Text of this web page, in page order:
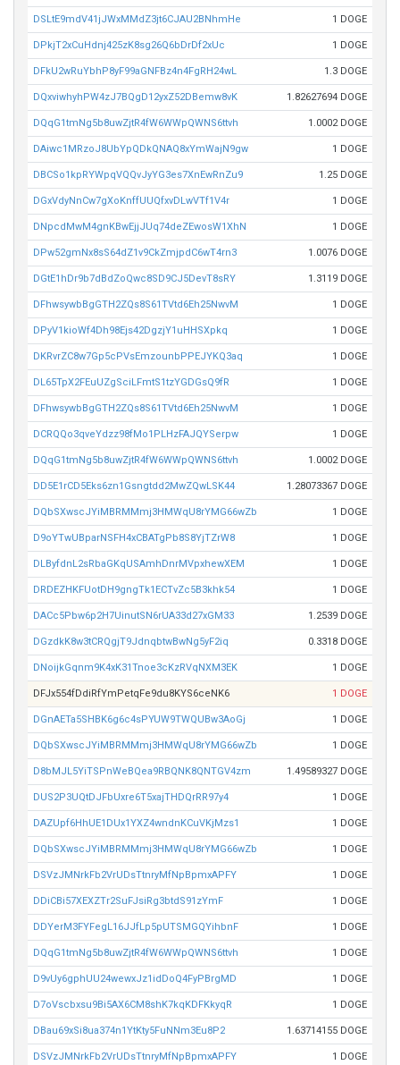
DSLtE9mdV41jJWxMMdZ3jt6CJAU2BNhmHe 1 DOGE
DPkjT2xCuHdnj425zK8sg26Q6bDrDf2xUc 1 DOGE
DFkU2wRuYbhP8yF99aGNFBz4n4FgRH24wL 1.3 DOGE
DQxviwhyhPW4zJ7BQgD12yxZ52DBemw8vK 1.82627694 DOGE
DQqG1tmNg5b8uwZjtR4fW6WWpQWNS6ttvh 1.0002 DOGE
DAiwc1MRzoJ8UbYpQDkQNAQ8xYmWajN9gw 1 DOGE
DBCSo1kpRYWpqVQQvJyYG3es7XnEwRnZu9 1.25 DOGE
DGxVdyNnCw7gXoKnffUUQfxvDLwVTf1V4r 1 DOGE
DNpcdMwM4gnKBwEjjJUq74deZEwosW1XhN 1 DOGE
DPw52gmNx8sS64dZ1v9CkZmjpdC6wT4rn3 1.0076 DOGE
DGtE1hDr9b7dBdZoQwc8SD9CJ5DevT8sRY 1.3119 DOGE
DFhwsywbBgGTH2ZQs8S61TVtd6Eh25NwvM 1 DOGE
DPyV1kioWf4Dh98Ejs42DgzjY1uHHSXpkq 1 DOGE
DKRvrZC8w7Gp5cPVsEmzounbPPEJYKQ3aq 1 DOGE
DL65TpX2FEuUZgSciLFmtS1tzYGDGsQ9fR 1 DOGE
DFhwsywbBgGTH2ZQs8S61TVtd6Eh25NwvM 1 DOGE
DCRQQo3qveYdzz98fMo1PLHzFAJQYSerpw 1 DOGE
DQqG1tmNg5b8uwZjtR4fW6WWpQWNS6ttvh 1.0002 DOGE
DD5E1rCD5Eks6zn1Gsngtdd2MwZQwLSK44 1.28073367 DOGE
DQbSXwscJYiMBRMMmj3HMWqU8rYMG66wZb 1 DOGE
D9oYTwUBparNSFH4xCBATgPb8S8YjTZrW8 1 DOGE
DLByfdnL2sRbaGKqUSAmhDnrMVpxhewXEM 1 DOGE
DRDEZHKFUotDH9gngTk1ECTvZc5B3khk54 1 DOGE
DACc5Pbw6p2H7UinutSN6rUA33d27xGM33 1.2539 DOGE
DGzdkK8w3tCRQgjT9JdnqbtwBwNg5yF2iq 0.3318 DOGE
DNoijkGqnm9K4xK31Tnoe3cKzRVqNXM3EK 1 DOGE
DFJx554fDdiRfYmPetqFe9du8KYS6ceNK6 1 DOGE
DGnAETa5SHBK6g6c4sPYUW9TWQUBw3AoGj 1 DOGE
DQbSXwscJYiMBRMMmj3HMWqU8rYMG66wZb 1 DOGE
D8bMJL5YiTSPnWeBQea9RBQNK8QNTGV4zm 1.49589327 DOGE
DUS2P3UQtDJFbUxre6T5xajTHDQrRR97y4 1 DOGE
DAZUpf6HhUE1DUx1YXZ4wndnKCuVKjMzs1 1 DOGE
DQbSXwscJYiMBRMMmj3HMWqU8rYMG66wZb 1 DOGE
DSVzJMNrkFb2VrUDsTtnryMfNpBpmxAPFY 1 DOGE
DDiCBi57XEXZTr2SuFJsiRg3btdS91zYmF 1 DOGE
DDYerM3FYFegL16JJfLp5pUTSMGQYihbnF 1 DOGE
DQqG1tmNg5b8uwZjtR4fW6WWpQWNS6ttvh 1 DOGE
D9vUy6gphUU24wewxJz1idDoQ4FyPBrgMD 1 DOGE
D7oVscbxsu9Bi5AX6CM8shK7kqKDFKkyqR 1 DOGE
DBau69xSi8ua374n1YtKty5FuNNm3Eu8P2 1.63714155 DOGE
DSVzJMNrkFb2VrUDsTtnryMfNpBpmxAPFY 1 DOGE